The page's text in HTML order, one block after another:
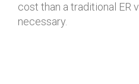
cost than a traditional ER
necessary.